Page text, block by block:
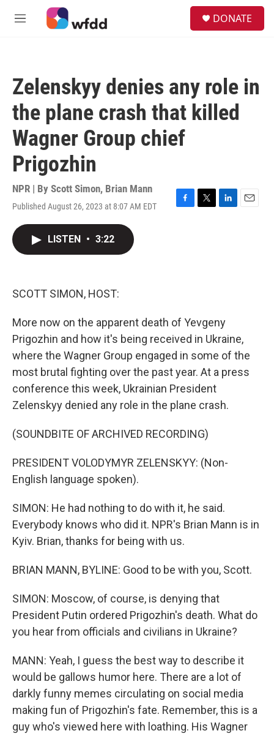
Skip to main content
M
DONATE
Zelenskyy denies any role in
the plane crash that killed
Wagner Group chief
Prigozhin
NPR | By Scott Simon, Brian Mann
Published August 26, 2023 at 8:07 AM EDT
F
T
L
E
LISTEN • 3:22
SCOTT SIMON, HOST:
More now on the apparent death of Yevgeny
Prigozhin and how it's being received in Ukraine,
where the Wagner Group engaged in some of the
most brutal fighting over the past year. At a press
conference this week, Ukrainian President
Zelenskyy denied any role in the plane crash.
(SOUNDBITE OF ARCHIVED RECORDING)
PRESIDENT VOLODYMYR ZELENSKYY: (Non-
English language spoken).
SIMON: He had nothing to do with it, he said.
Everybody knows who did it. NPR's Brian Mann is in
Kyiv. Brian, thanks for being with us.
BRIAN MANN, BYLINE: Good to be with you, Scott.
SIMON: Moscow, of course, is denying that
President Putin ordered Prigozhin's death. What do
you hear from officials and civilians in Ukraine?
MANN: Yeah, I guess the best way to describe it
would be gallows humor here. There are a lot of
darkly funny memes circulating on social media
making fun of Prigozhin's fate. Remember, this is a
guy who's viewed here with loathing. His Wagner